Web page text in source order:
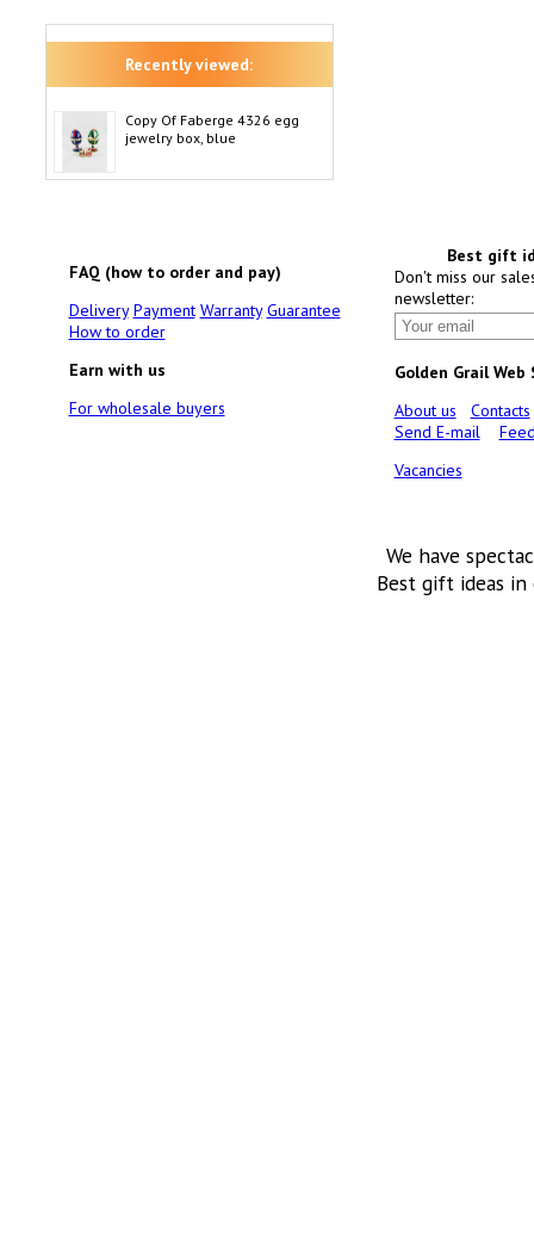
Recently viewed:
Copy Of Faberge 4326 egg
jewelry box, blue
FAQ (how to order and pay)
Delivery Payment Warranty Guarantee
How to order
Earn with us
For wholesale buyers
Best gift
Don't miss our
newsletter:
Golden Grail Web
About us
Contacts
Send E-mail
Vacancies
We have
Best gift ideas in